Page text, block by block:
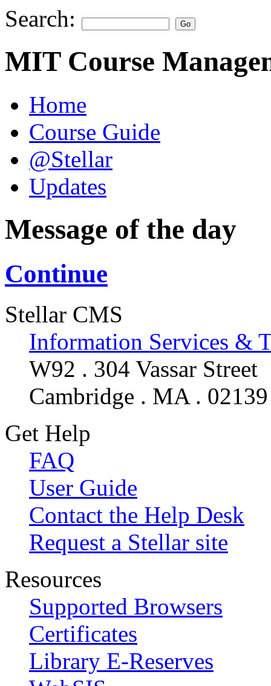
Search:
MIT Course
Home
Course Guide
@Stellar
Updates
Message of the day
Continue
Stellar CMS
Information Services &
W92 . 304 Vassar Street
Cambridge . MA . 02139
Get Help
FAQ
User Guide
Contact the Help Desk
Request a Stellar site
Resources
Supported Browsers
Certificates
Library E-Reserves